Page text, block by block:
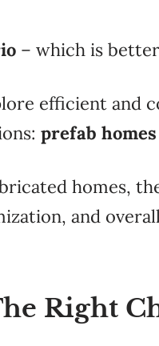
– which is
efficient
prefab homes
homes,
and
Right